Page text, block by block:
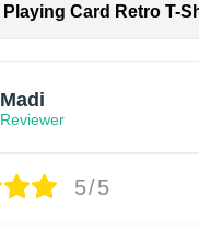
Playing Card Retro T-
Madi
Reviewer
5/5